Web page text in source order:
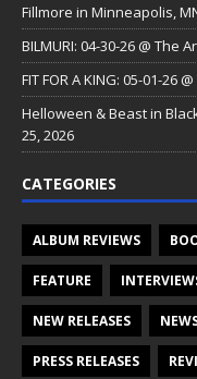
Fillmore in Minneapolis,
BILMURI: 04-30-26 @ The
FIT FOR A KING: 05-01-26
Helloween & Beast in
25, 2026
CATEGORIES
ALBUM REVIEWS
FEATURE
NEW RELEASES
PRESS RELEASES